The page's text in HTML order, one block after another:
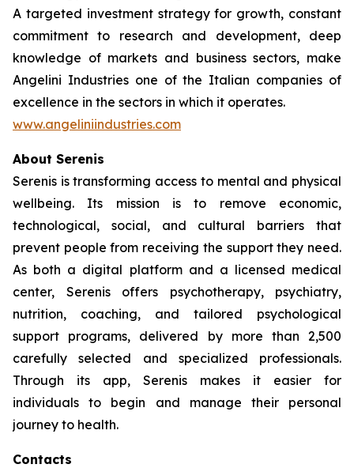
A targeted investment strategy for growth, constant
commitment to research and development, deep
knowledge of markets and business sectors, make
Angelini Industries one of the Italian companies of
excellence in the sectors in which it operates.
www.angeliniindustries.com
About Serenis
Serenis is transforming access to mental and physical
wellbeing. Its mission is to remove economic,
technological, social, and cultural barriers that
prevent people from receiving the support they need.
As both a digital platform and a licensed medical
center, Serenis offers psychotherapy, psychiatry,
nutrition, coaching, and tailored psychological
support programs, delivered by more than 2,500
carefully selected and specialized professionals.
Through its app, Serenis makes it easier for
individuals to begin and manage their personal
journey to health.
Contacts